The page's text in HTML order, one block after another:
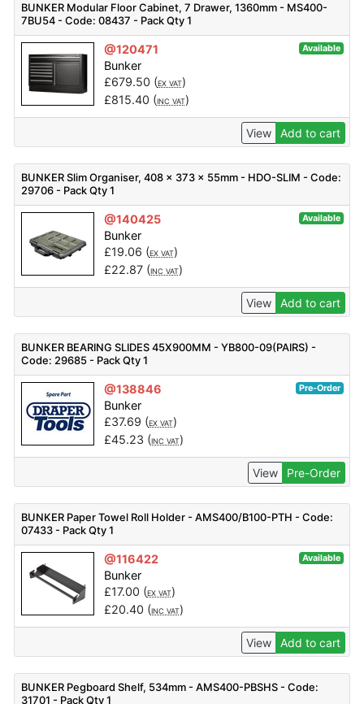
BUNKER Modular Floor Cabinet, 7 Drawer, 1360mm - MS400-
7BU54 - Code: 08437 - Pack Qty 1
@120471 Available
Bunker
£679.50 (EX VAT)
£815.40 (INC VAT)
View Add to cart
BUNKER Slim Organiser, 408 x 373 x 55mm - HDO-SLIM - Code:
29706 - Pack Qty 1
@140425 Available
Bunker
£19.06 (EX VAT)
£22.87(INC VAT)
View Add to cart
BUNKER BEARING SLIDES 45X900MM - YB800-09(PAIRS) -
Code: 29685 - Pack Qty 1
@138846 Pre-Order
Bunker
£37.69 (EX VAT)
£45.23 (INC VAT)
View Pre-Order
BUNKER Paper Towel Roll Holder - AMS400/B100-PTH - Code:
07433 - Pack Qty 1
@116422 Available
Bunker
£17.00 (EX VAT)
£20.40 (INC VAT)
View Add to cart
BUNKER Pegboard Shelf, 534mm - AMS400-PBSHS - Code:
31701 - Pack Qty 1